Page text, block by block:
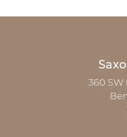
360 SW